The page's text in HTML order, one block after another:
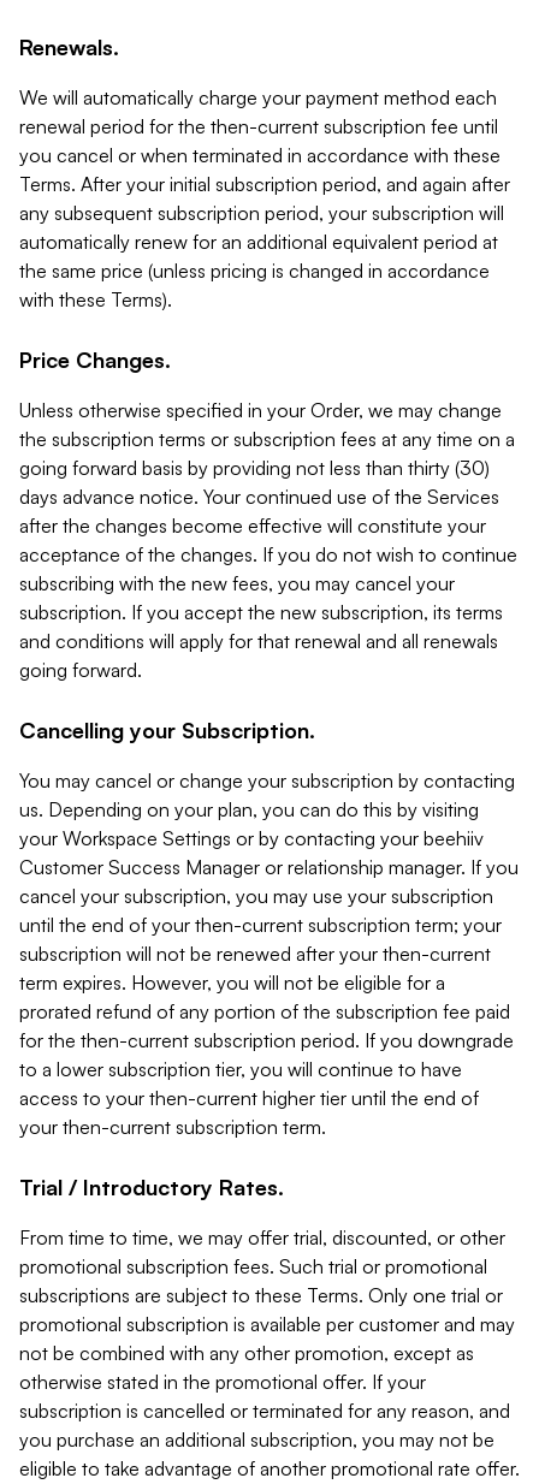
Renewals.
We will automatically charge your payment method each
renewal period for the then-current subscription fee until
you cancel or when terminated in accordance with these
Terms. After your initial subscription period, and again after
any subsequent subscription period, your subscription will
automatically renew for an additional equivalent period at
the same price (unless pricing is changed in accordance
with these Terms).
Price Changes.
Unless otherwise specified in your Order, we may change
the subscription terms or subscription fees at any time on a
going forward basis by providing not less than thirty (30)
days advance notice. Your continued use of the Services
after the changes become effective will constitute your
acceptance of the changes. If you do not wish to continue
subscribing with the new fees, you may cancel your
subscription. If you accept the new subscription, its terms
and conditions will apply for that renewal and all renewals
going forward.
Cancelling your Subscription.
You may cancel or change your subscription by contacting
us. Depending on your plan, you can do this by visiting
your Workspace Settings or by contacting your beehiiv
Customer Success Manager or relationship manager. If you
cancel your subscription, you may use your subscription
until the end of your then-current subscription term; your
subscription will not be renewed after your then-current
term expires. However, you will not be eligible for a
prorated refund of any portion of the subscription fee paid
for the then-current subscription period. If you downgrade
to a lower subscription tier, you will continue to have
access to your then-current higher tier until the end of
your then-current subscription term.
Trial / Introductory Rates.
From time to time, we may offer trial, discounted, or other
promotional subscription fees. Such trial or promotional
subscriptions are subject to these Terms. Only one trial or
promotional subscription is available per customer and may
not be combined with any other promotion, except as
otherwise stated in the promotional offer. If your
subscription is cancelled or terminated for any reason, and
you purchase an additional subscription, you may not be
eligible to take advantage of another promotional rate offer.